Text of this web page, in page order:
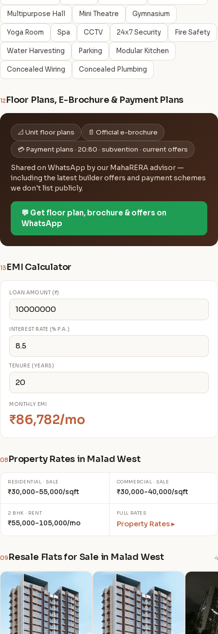
Multipurpose Hall Mini Theatre Gymnasium
Yoga Room Spa CCTV 24x7 Security Fire Safety
Water Harvesting Parking Modular Kitchen
Concealed Wiring Concealed Plumbing
12Floor Plans, E-Brochure & Payment Plans
📐 Unit floor plans 📄 Official e-brochure
💳 Payment plans · 20:80 · subvention · current offers
Shared on WhatsApp by our MahaRERA advisor —
including the latest builder offers and payment schemes
we don't list publicly.
💬 Get floor plan, brochure & offers on
WhatsApp
13 EMI Calculator
LOAN AMOUNT (₹)
INTEREST RATE (% P.A.)
TENURE (YEARS)
MONTHLY EMI
₹86,782/mo
08 Property Rates in Malad West
RESIDENTIAL · SALE
₹30,000–55,000/sqft
COMMERCIAL · SALE
₹30,000–40,000/sqft
2 BHK · RENT
₹55,000–105,000/mo
FULL RATES
Property Rates ▸
09 Resale Flats for Sale in Malad West 4